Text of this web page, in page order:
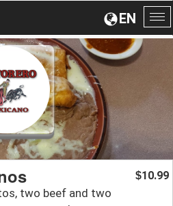
EN
two beef and two
$10.99